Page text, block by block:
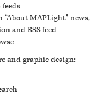
“About MAPLight” news,
and RSS feed
and graphic design: